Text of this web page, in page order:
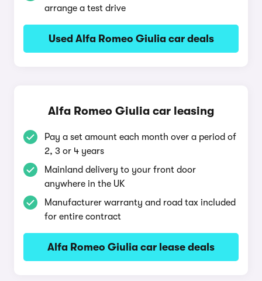
arrange a test drive
Used Alfa Romeo Giulia car deals
Alfa Romeo Giulia car leasing
Pay a set amount each month over a period of
2, 3 or 4 years
Mainland delivery to your front door
anywhere in the UK
Manufacturer warranty and road tax included
for entire contract
Alfa Romeo Giulia car lease deals